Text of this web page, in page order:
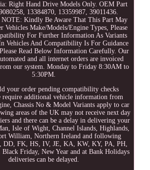
Right Hand Drive Models Only. OEM Part
13384870, 13359987, 39011436.
Kindly Be Aware That This Part May
Vehicles Make/Models/Engine Types, Please
For Further Information As Variants
Vehicles And Compatibility Is For Guidance
Read Below Information Carefully. Our
and all internet orders are invoiced
our system. Monday to Friday 8:30AM to
5:30PM.
your order pending compatibility checks
require additional vehicle information from
Chassis No & Model Variants apply to car
areas of the UK may not receive next day
and there can be a delay in delivering your
Isle of Wight, Channel Islands, Highlands,
William, Northern Ireland and following
DD, FK, HS, IV, JE, KA, KW, KY, PA, PH,
Friday, New Year and at Bank Holidays
deliveries can be delayed.